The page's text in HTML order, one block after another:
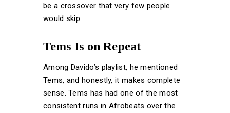
be a crossover that very few people
would skip.
Tems Is on Repeat
Among Davido’s playlist, he mentioned
Tems, and honestly, it makes complete
sense. Tems has had one of the most
consistent runs in Afrobeats over the